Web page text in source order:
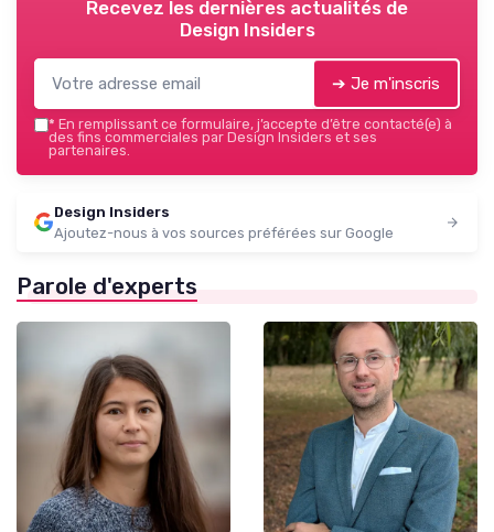
Recevez les dernières actualités de
Design Insiders
➔ Je m'inscris
* En remplissant ce formulaire, j’accepte d’être contacté(e) à
des fins commerciales par Design Insiders et ses
partenaires.
Design Insiders
Ajoutez-nous à vos sources préférées sur Google
Parole d'experts